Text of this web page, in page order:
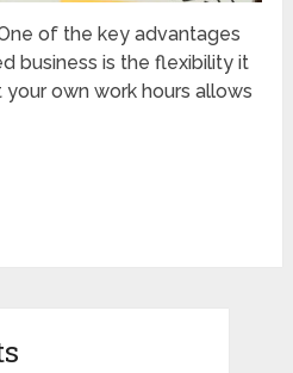
of the key advantages
business is the flexibility it
own work hours allows